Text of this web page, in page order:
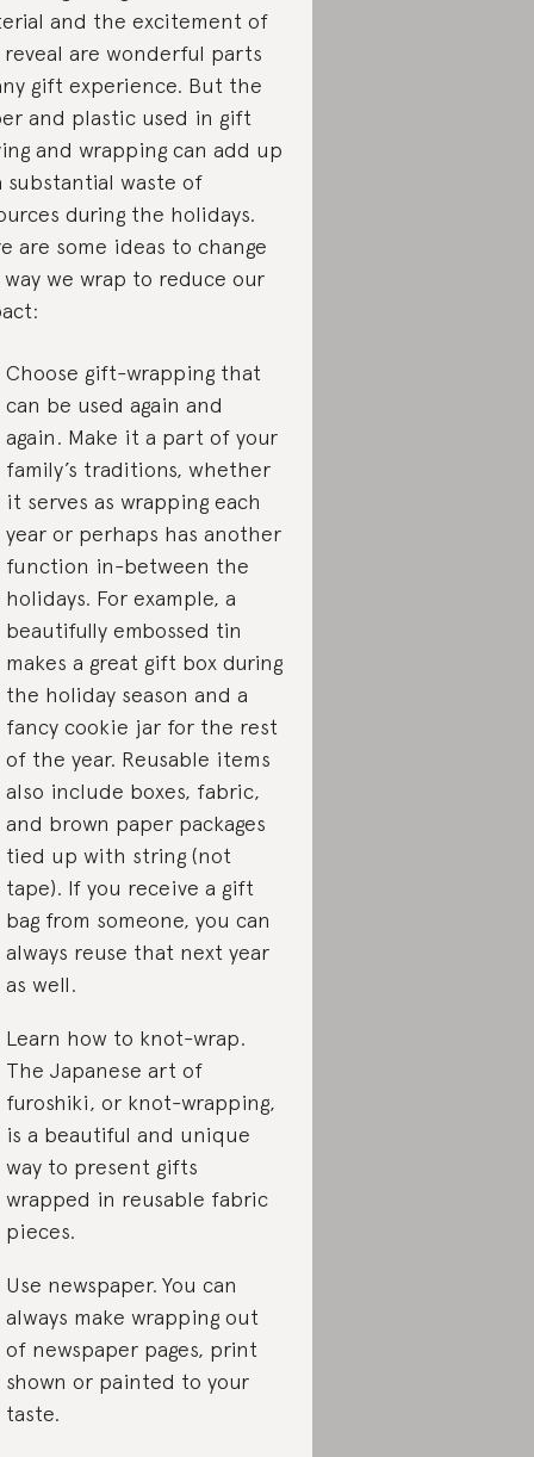
and the excitement of
are wonderful parts
gift experience. But the
and plastic used in gift
and wrapping can add up
substantial waste of
during the holidays.
are some ideas to change
we wrap to reduce our
Choose gift-wrapping that
can be used again and
again. Make it a part of your
family’s traditions, whether
it serves as wrapping each
year or perhaps has another
function in-between the
holidays. For example, a
beautifully embossed tin
makes a great gift box during
the holiday season and a
fancy cookie jar for the rest
of the year. Reusable items
also include boxes, fabric,
and brown paper packages
tied up with string (not
tape). If you receive a gift
bag from someone, you can
always reuse that next year
as well.
Learn how to knot-wrap.
The Japanese art of
furoshiki, or knot-wrapping,
is a beautiful and unique
way to present gifts
wrapped in reusable fabric
pieces.
Use newspaper. You can
always make wrapping out
of newspaper pages, print
shown or painted to your
taste.